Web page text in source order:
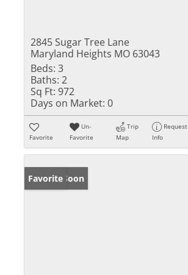
2845 Sugar Tree Lane
Maryland Heights MO 63043
Beds: 3
Baths: 2
Sq Ft: 972
Days on Market: 0
Favorite
Un-
Favorite
Trip
Map
Request
Info
Coming Soon
Favorite